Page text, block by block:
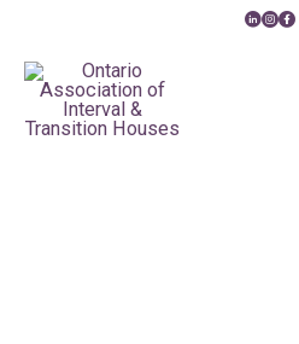
content